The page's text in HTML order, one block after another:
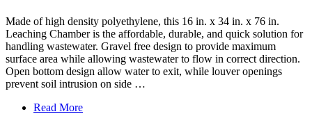
Made of high density polyethylene, this 16 in. x 34 in. x 76 in.
Leaching Chamber is the affordable, durable, and quick solution for
handling wastewater. Gravel free design to provide maximum
surface area while allowing wastewater to flow in correct direction.
Open bottom design allow water to exit, while louver openings
prevent soil intrusion on side …
Read More